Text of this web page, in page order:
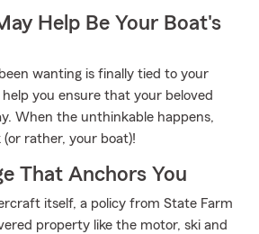
Help Be Your Boat's
wanting is finally tied to your
you ensure that your beloved
When the unthinkable happens,
rather, your boat)!
That Anchors You
itself, a policy from State Farm
property like the motor, ski and